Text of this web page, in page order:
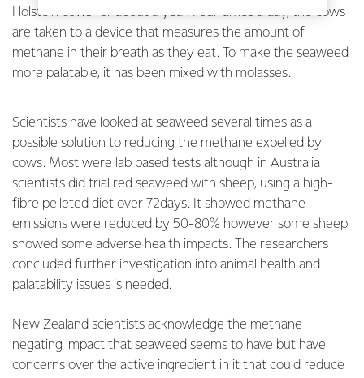
Holstein cows for about a year. Four times a day, the cows
are taken to a device that measures the amount of
methane in their breath as they eat. To make the seaweed
more palatable, it has been mixed with molasses.
Scientists have looked at seaweed several times as a
possible solution to reducing the methane expelled by
cows. Most were lab based tests although in Australia
scientists did trial red seaweed with sheep, using a high-
fibre pelleted diet over 72days. It showed methane
emissions were reduced by 50-80% however some sheep
showed some adverse health impacts. The researchers
concluded further investigation into animal health and
palatability issues is needed.
New Zealand scientists acknowledge the methane
negating impact that seaweed seems to have but have
concerns over the active ingredient in it that could reduce